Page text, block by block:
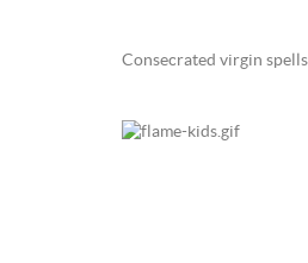
Consecrated virgin